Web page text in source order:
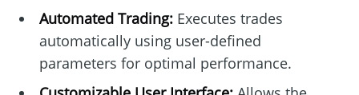
Automated Trading:Executes trades
automatically using user-defined
parameters for optimal performance.